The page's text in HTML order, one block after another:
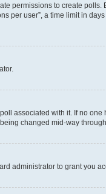
permissions to create polls.
per user”, a time limit in
associated with it. If no
changed mid-way
administrator to grant you